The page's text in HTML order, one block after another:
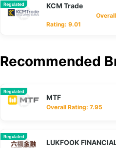
Regulated KCM Trade
Overall
Rating: 9.01
Recommended
Regulated
MTF
Overall Rating: 7.95
Regulated
LUKFOOK